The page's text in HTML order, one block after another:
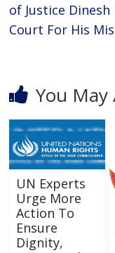
of Justice
Court For His
You May
UN Experts
Urge More
Action To
Ensure
Dignity,